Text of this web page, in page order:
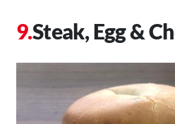
Steak, Egg &